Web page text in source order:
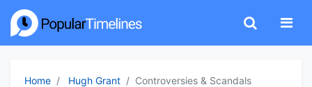
Home Hugh Grant Controversies & Scandals